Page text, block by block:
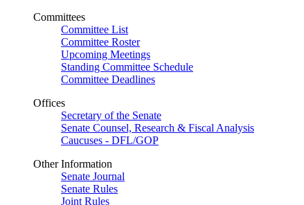
Committees
Committee List
Committee Roster
Upcoming Meetings
Standing Committee Schedule
Committee Deadlines
Offices
Secretary of the Senate
Senate Counsel, Research & Fiscal Analysis
Caucuses - DFL/GOP
Other Information
Senate Journal
Senate Rules
Joint Rules